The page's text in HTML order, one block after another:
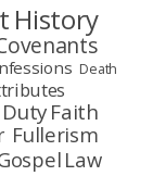
History
Death
Duty Faith
Fullerism
Law